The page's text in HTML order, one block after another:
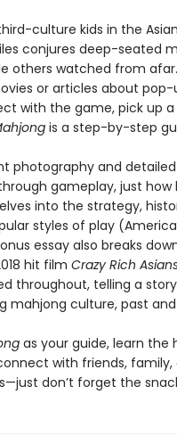
culture kids in the
conjures deep-seated
others watched from
or articles about
with the game, pick up
is a step-by-step
photography and
gameplay, just
into the strategy,
styles of play
essay also breaks
hit film Crazy Rich
throughout, telling a
mahjong culture, past
as your guide, learn the
with friends,
don’t forget the